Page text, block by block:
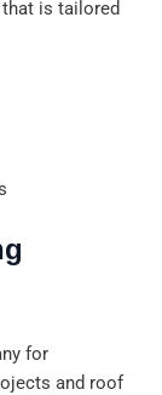
is tailored
for
and roof